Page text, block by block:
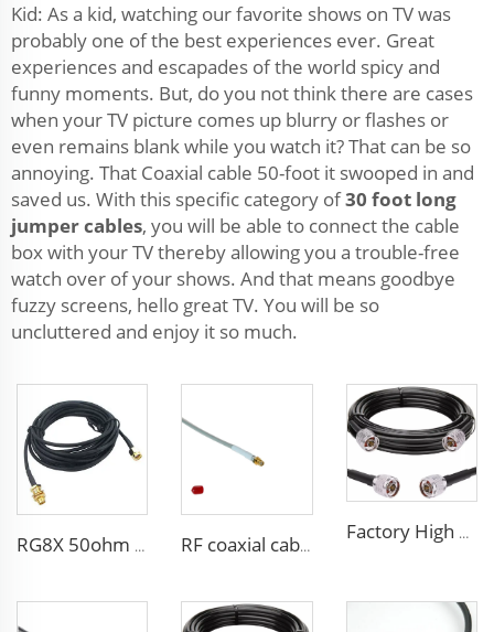
Kid: As a kid, watching our favorite shows on TV was
probably one of the best experiences ever. Great
experiences and escapades of the world spicy and
funny moments. But, do you not think there are cases
when your TV picture comes up blurry or flashes or
even remains blank while you watch it? That can be so
annoying. That Coaxial cable 50-foot it swooped in and
saved us. With this specific category of30 foot long
jumper cables, you will be able to connect the cable
box with your TV thereby allowing you a trouble-free
watch over of your shows. And that means goodbye
fuzzy screens, hello great TV. You will be so
uncluttered and enjoy it so much.
RG8X 50ohm coaxial cable SMA low loss in marine antenna system RF coaxial cable sma 3D-FB low loss for communication wifi system
Factory High quality low loss RF LSR400 cable LSR600 Coaxial Cable for antenna system